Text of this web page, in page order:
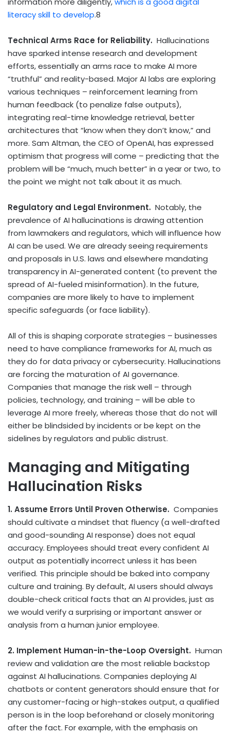
literacy skill to develop.8
Technical Arms Race for Reliability. Hallucinations
have sparked intense research and development
efforts, essentially an arms race to make AI more
“truthful” and reality-based. Major AI labs are exploring
various techniques – reinforcement learning from
human feedback (to penalize false outputs),
integrating real-time knowledge retrieval, better
architectures that “know when they don’t know,” and
more. Sam Altman, the CEO of OpenAI, has expressed
optimism that progress will come – predicting that the
problem will be “much, much better” in a year or two, to
the point we might not talk about it as much.
Regulatory and Legal Environment. Notably, the
prevalence of AI hallucinations is drawing attention
from lawmakers and regulators, which will influence how
AI can be used. We are already seeing requirements
and proposals in U.S. laws and elsewhere mandating
transparency in AI-generated content (to prevent the
spread of AI-fueled misinformation). In the future,
companies are more likely to have to implement
specific safeguards (or face liability).
All of this is shaping corporate strategies – businesses
need to have compliance frameworks for AI, much as
they do for data privacy or cybersecurity. Hallucinations
are forcing the maturation of AI governance.
Companies that manage the risk well – through
policies, technology, and training – will be able to
leverage AI more freely, whereas those that do not will
either be blindsided by incidents or be kept on the
sidelines by regulators and public distrust.
Managing and Mitigating
Hallucination Risks
1. Assume Errors Until Proven Otherwise. Companies
should cultivate a mindset that fluency (a well-drafted
and good-sounding AI response) does not equal
accuracy. Employees should treat every confident AI
output as potentially incorrect unless it has been
verified. This principle should be baked into company
culture and training. By default, AI users should always
double-check critical facts that an AI provides, just as
we would verify a surprising or important answer or
analysis from a human junior employee.
2. Implement Human-in-the-Loop Oversight. Human
review and validation are the most reliable backstop
against AI hallucinations. Companies deploying AI
chatbots or content generators should ensure that for
any customer-facing or high-stakes output, a qualified
person is in the loop beforehand or closely monitoring
after the fact. For example, with the emphasis on